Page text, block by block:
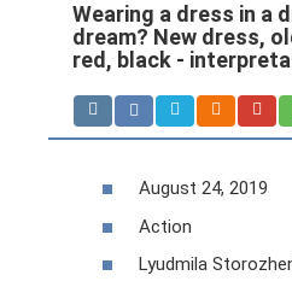
Wearing a dress in a
dream? New dress,
red, black -
August 24, 2019
Action
Lyudmila